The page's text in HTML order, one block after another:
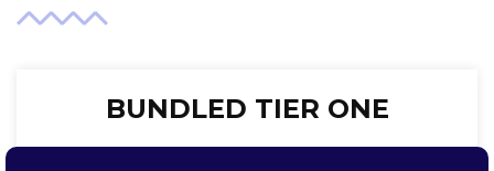
BUNDLED TIER ONE